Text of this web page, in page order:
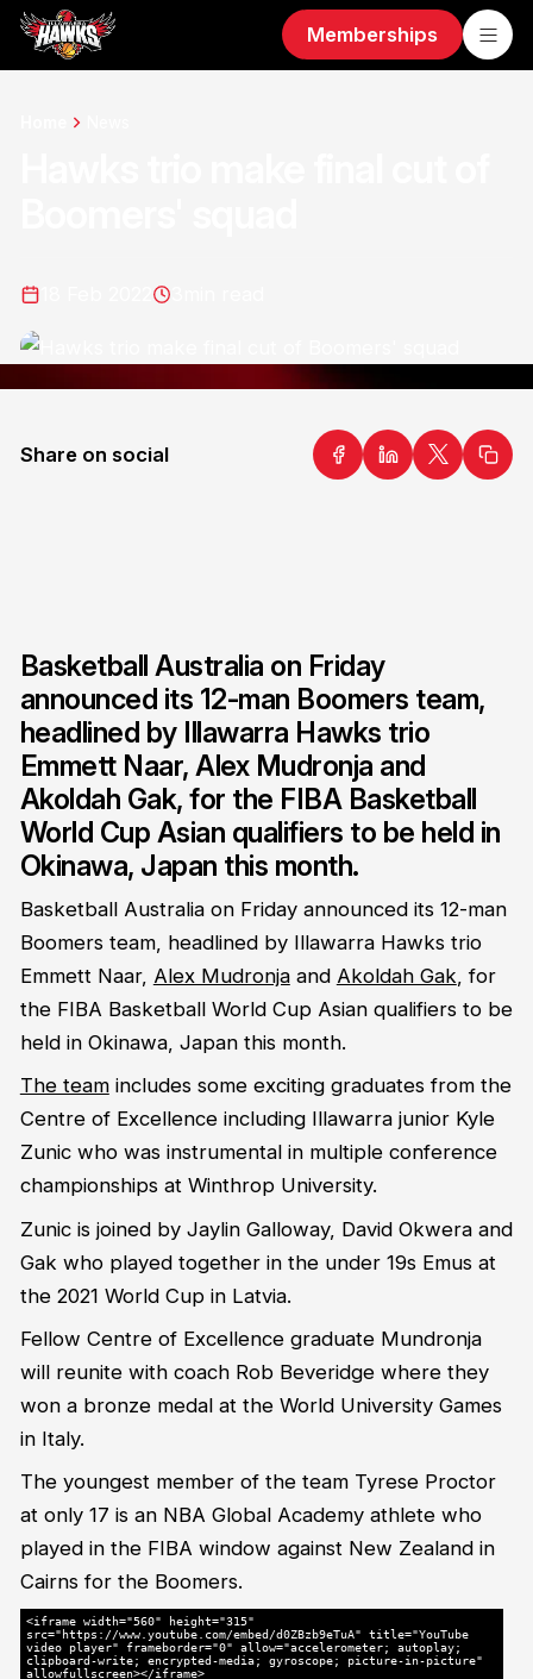
Memberships
Share on social
Basketball Australia on Friday
announced its 12-man Boomers team,
headlined by Illawarra Hawks trio
Emmett Naar, Alex Mudronja and
Akoldah Gak, for the FIBA Basketball
World Cup Asian qualifiers to be held in
Okinawa, Japan this month.
Basketball Australia on Friday announced its 12-man
Boomers team, headlined by Illawarra Hawks trio
Emmett Naar, Alex Mudronjaand Akoldah Gak , for
the FIBA Basketball World Cup Asian qualifiers to be
held in Okinawa, Japan this month.
The teamincludes some exciting graduates from the
Centre of Excellence including Illawarra junior Kyle
Zunic who was instrumental in multiple conference
championships at Winthrop University.
Zunic is joined by Jaylin Galloway, David Okwera and
Gak who played together in the under 19s Emus at
the 2021 World Cup in Latvia.
Fellow Centre of Excellence graduate Mundronja
will reunite with coach Rob Beveridge where they
won a bronze medal at the World University Games
in Italy.
The youngest member of the team Tyrese Proctor
at only 17 is an NBA Global Academy athlete who
played in the FIBA window against New Zealand in
Cairns for the Boomers.
<iframe width="560" height="315"
src="https://www.youtube.com/embed/d0ZBzb9eTuA" title="YouTube
video player" frameborder="0" allow="accelerometer; autoplay;
clipboard-write; encrypted-media; gyroscope; picture-in-picture"
allowfullscreen></iframe>